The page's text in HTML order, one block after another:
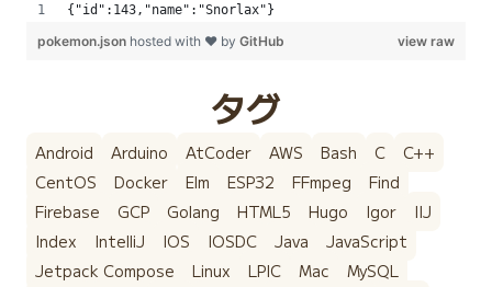
{"id":143,"name":"Snorlax"}
view raw
pokemon.json hosted with ❤ by GitHub
タグ
Android Arduino AtCoder AWS Bash C
C++
CentOS
Docker Elm ESP32 FFmpeg
Find
Firebase
GCP Golang HTML5 Hugo Igor
IIJ
Index
IntelliJ IOS IOSDC Java
JavaScript
Jetpack Compose
Linux LPIC Mac
MySQL